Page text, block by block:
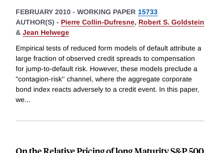
FEBRUARY 2010 - WORKING PAPER 15733
AUTHOR(S) - Pierre Collin-Dufresne, Robert S. Goldstein
& Jean Helwege
Empirical tests of reduced form models of default attribute a
large fraction of observed credit spreads to compensation
for jump-to-default risk. However, these models preclude a
"contagion-risk'' channel, where the aggregate corporate
bond index reacts adversely to a credit event. In this paper,
we...